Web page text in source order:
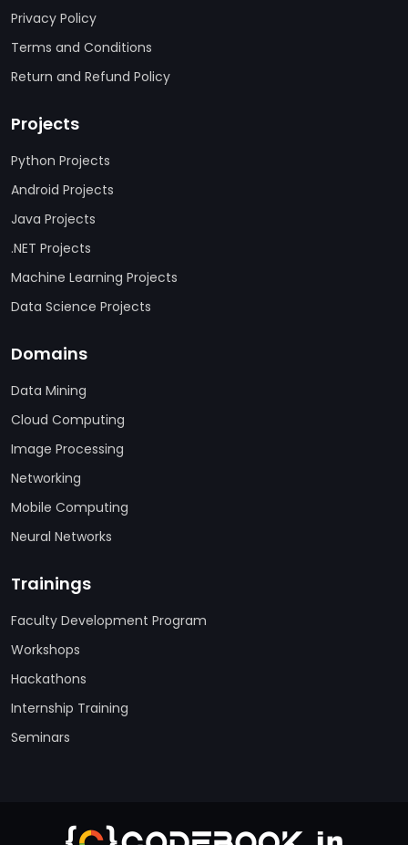
Privacy Policy
Terms and Conditions
Return and Refund Policy
Projects
Python Projects
Android Projects
Java Projects
.NET Projects
Machine Learning Projects
Data Science Projects
Domains
Data Mining
Cloud Computing
Image Processing
Networking
Mobile Computing
Neural Networks
Trainings
Faculty Development Program
Workshops
Hackathons
Internship Training
Seminars